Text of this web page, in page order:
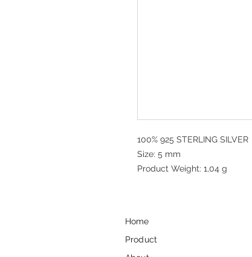
100% 925 STERLING SILVER
Size: 5 mm
Product Weight: 1,04 g
Home
Product